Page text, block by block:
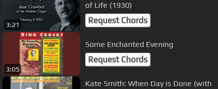
3:21
of Life (1930)
Request Chords
3:05
Some Enchanted Evening
Request Chords
Kate Smith: When Day is Done (with